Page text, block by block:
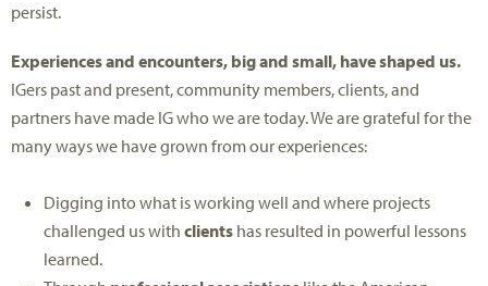
persist.
Experiences and encounters, big and small, have shaped us.
IGers past and present, community members, clients, and
partners have made IG who we are today. We are grateful for the
many ways we have grown from our experiences:
Digging into what is working well and where projects
challenged us with clients has resulted in powerful lessons
learned.